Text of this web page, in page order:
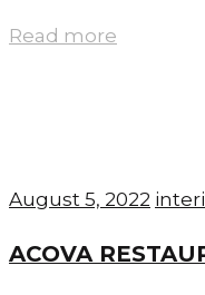
Read more
August 5, 2022
ACOVA